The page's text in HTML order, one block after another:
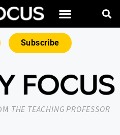
Subscribe
THE TEACHING PROFESSOR